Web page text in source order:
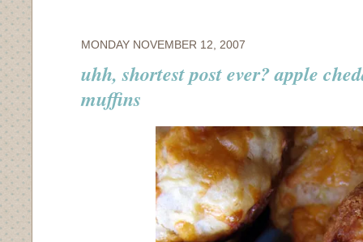
MONDAY NOVEMBER 12, 2007
uhh, shortest post ever? apple
muffins